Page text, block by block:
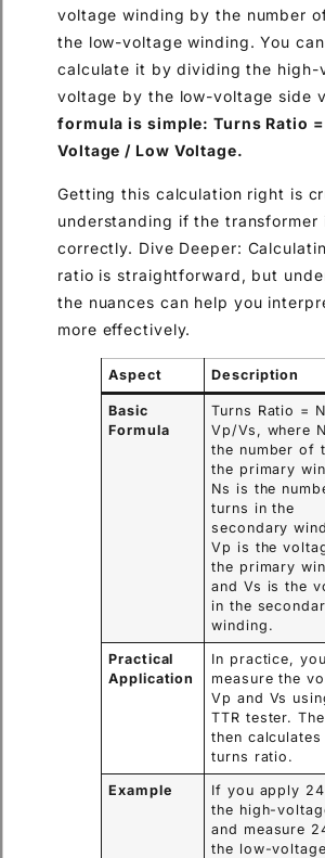
voltage winding by the number
the low-voltage winding. You
calculate it by dividing the high-
voltage by the low-voltage side
formula is simple: Turns Ratio
Voltage / Low Voltage.
Getting this calculation right is
understanding if the transformer
correctly. Dive Deeper:
ratio is straightforward, but
the nuances can help you
more effectively.
Aspect Description
Basic
Formula
Turns Ratio =
Vp/Vs, where
the number of
the primary
Ns is the
turns in the
secondary
Vp is the
the primary
and Vs is the
in the
winding.
Practical
Application
In practice, you
measure the
Vp and Vs
TTR tester.
then calculates
turns ratio.
Example
If you apply
the high-
and measure
the low-